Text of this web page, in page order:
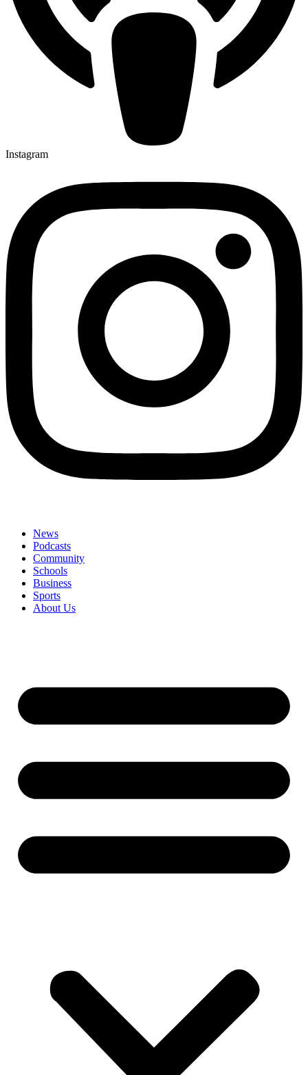
Instagram
News
Podcasts
Community
Schools
Business
Sports
About Us